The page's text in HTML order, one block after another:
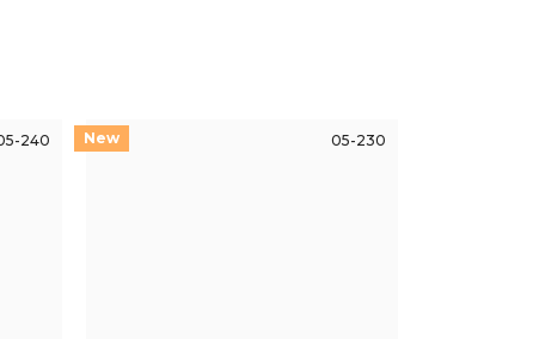
240 05-230